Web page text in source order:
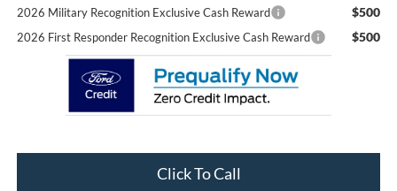
2026 Military Recognition Exclusive Cash Reward $500
2026 First Responder Recognition Exclusive Cash Reward $500
Click To Call